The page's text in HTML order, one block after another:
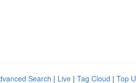
Search | Live | Tag Cloud | Top